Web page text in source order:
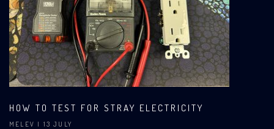
HOW TO TEST FOR STRAY ELECTRICITY
MELEV | 13 JULY